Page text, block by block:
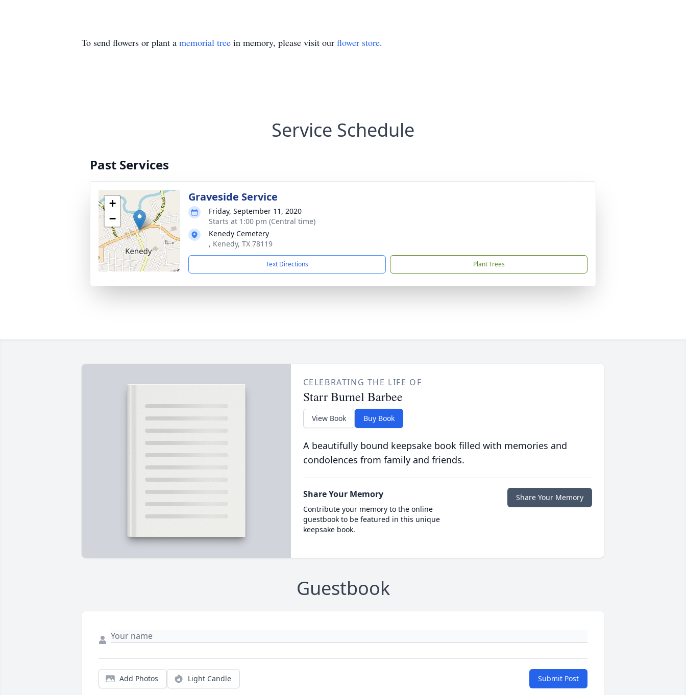
To send flowers or plant a memorial tree in memory, please visit our flower store.
Service Schedule
Past Services
+
−
Graveside Service
Friday, September 11, 2020
Starts at 1:00 pm (Central time)
Kenedy Cemetery
, Kenedy, TX 78119
Text Directions Plant Trees
CELEBRATING THE LIFE OF
Starr Burnel Barbee
View Book Buy Book
A beautifully bound keepsake book filled with memories and
condolences from family and friends.
Share Your Memory
Contribute your memory to the online
guestbook to be featured in this unique
keepsake book.
Share Your Memory
Guestbook
Add Photos Light Candle Submit Post